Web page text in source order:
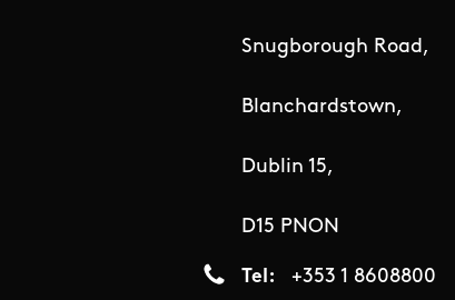
Snugborough Road,
Blanchardstown,
Dublin 15,
D15 PNON
Tel +353 1 8608800